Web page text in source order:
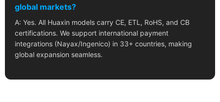
global markets?
A: Yes. All Huaxin models carry CE, ETL, RoHS, and CB
certifications. We support international payment
integrations (Nayax/Ingenico) in 33+ countries, making
global expansion seamless.